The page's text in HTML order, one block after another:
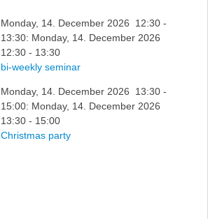
Monday, 14. December 2026 12:30 -
13:30: Monday, 14. December 2026
12:30 - 13:30
bi-weekly seminar
Monday, 14. December 2026 13:30 -
15:00: Monday, 14. December 2026
13:30 - 15:00
Christmas party